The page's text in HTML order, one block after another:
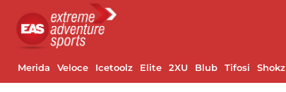
Merida Veloce Icetoolz Elite 2XU Blub Tifosi Shokz